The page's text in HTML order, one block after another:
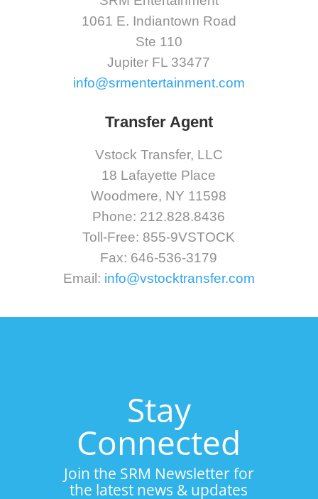
1061 E. Indiantown Road
Ste 110
Jupiter FL 33477
info@srmentertainment.com
Transfer Agent
Vstock Transfer, LLC
18 Lafayette Place
Woodmere, NY 11598
Phone: 212.828.8436
Toll-Free: 855-9VSTOCK
Fax: 646-536-3179
Email: info@vstocktransfer.com
Stay
Connected
Join the SRM Newsletter for
the latest news & updates